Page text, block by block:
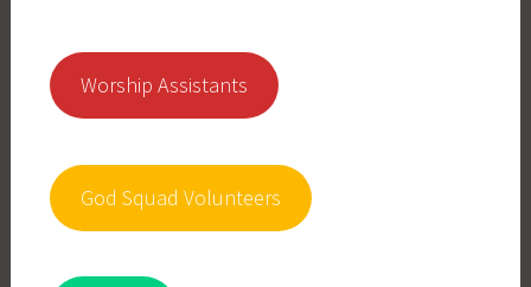
Worship Assistants
God Squad Volunteers